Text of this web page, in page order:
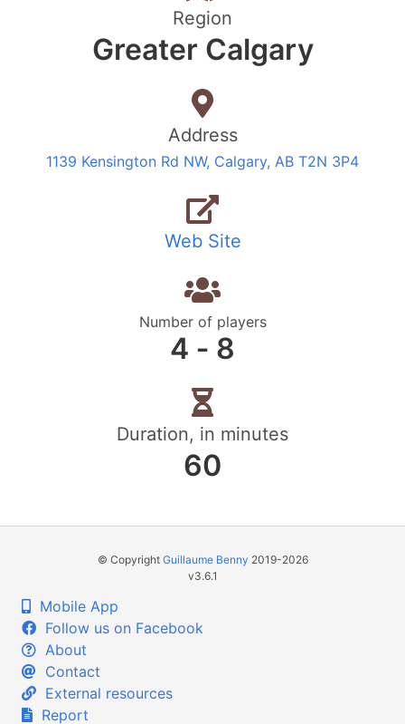
Region
Greater Calgary
Address
1139 Kensington Rd NW, Calgary, AB T2N 3P4
Web Site
Number of players
4 ‐ 8
Duration, in minutes
60
© Copyright Guillaume Benny 2019-2026
v3.6.1
Mobile App
Follow us on Facebook
About
Contact
External resources
Report